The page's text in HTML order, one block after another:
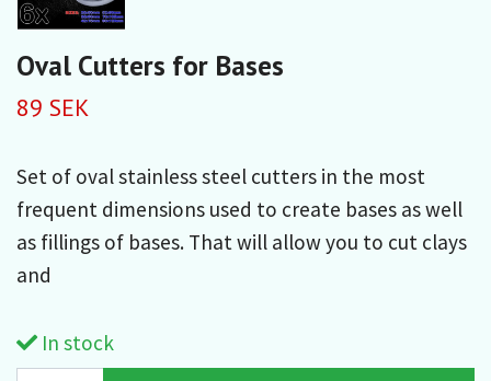
Oval Cutters for Bases
89 SEK
Set of oval stainless steel cutters in the most
frequent dimensions used to create bases as well
as fillings of bases. That will allow you to cut clays
and
In stock